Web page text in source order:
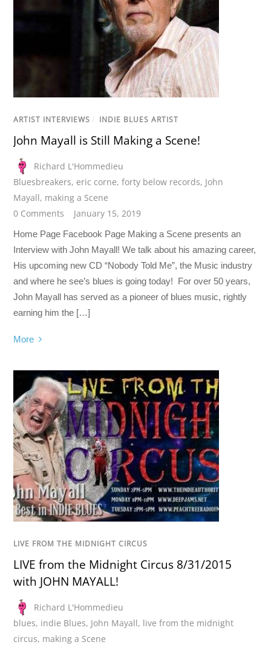
ARTIST INTERVIEWS / INDIE BLUES ARTIST
John Mayall is Still Making a Scene!
Richard L'Hommedieu
Bluesbreakers, eric corne,forty below records, John
Mayall, making a Scene
0 Comments
January 15, 2019
Home Page Facebook Page Making a Scene presents an
Interview with John Mayall! We talk about his amazing career,
His upcoming new CD “Nobody Told Me”, the Music industry
and where he see’s blues is going today! For over 50 years,
John Mayall has served as a pioneer of blues music, rightly
earning him the […]
More
LIVE FROM THE MIDNIGHT CIRCUS
LIVE from the Midnight Circus 8/31/2015
with JOHN MAYALL!
Richard L'Hommedieu
blues, indie Blues, John Mayall, live from the midnight
circus, making a Scene